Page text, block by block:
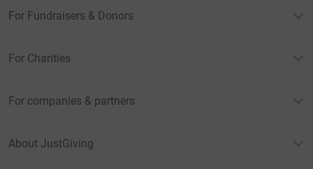
For Fundraisers & Donors
For Charities
For companies & partners
About JustGiving